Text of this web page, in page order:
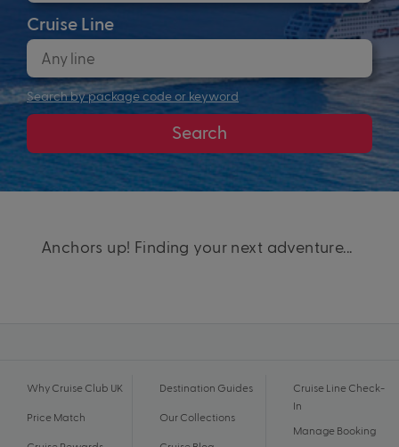
Cruise Line
Search by package code or keyword
Search
Anchors up! Finding your next adventure...
Why Cruise Club UK
Price Match
Destination Guides
Our Collections
Cruise Line Check-
In
Manage Booking